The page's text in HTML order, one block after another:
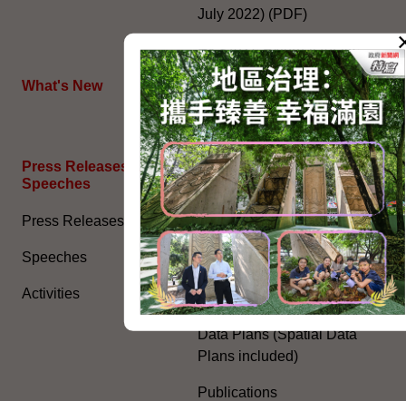
What's New
July 2022) (PDF)
HKSAR's External Affairs
The Joint Declaration
Press Releases and
Speeches
Press Releases
Speeches
Activities
General Information​
Access to Information
Environmental Report
Human Rights Report
Consolidated Annual Open
Data Plans (Spatial Data
Plans included)
Publications